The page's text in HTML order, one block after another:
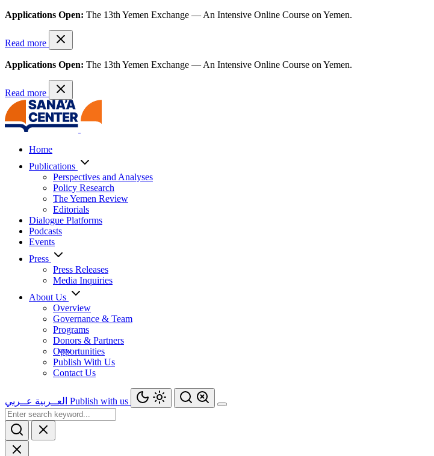
Applications Open: The 13th Yemen Exchange — An Intensive Online Course on Yemen.
Read more
Applications Open: The 13th Yemen Exchange — An Intensive Online Course on Yemen.
Read more
Home
Publications
Perspectives and Analyses
Policy Research
The Yemen Review
Editorials
Dialogue Platforms
Podcasts
Events
Press
Press Releases
Media Inquiries
About Us
Overview
Governance & Team
Programs
Donors & Partners
Opportunities
Publish With Us
Contact Us
العــربية عــربي Publish with us